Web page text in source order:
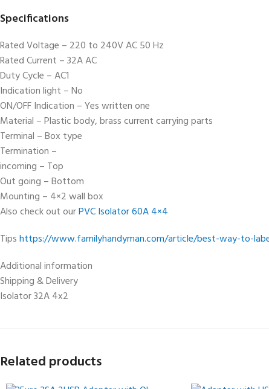
Specifications
Rated Voltage – 220 to 240V AC 50 Hz
Rated Current – 32A AC
Duty Cycle – AC1
Indication light – No
ON/OFF Indication – Yes written one
Material – Plastic body, brass current carrying parts
Terminal – Box type
Termination –
incoming – Top
Out going – Bottom
Mounting – 4×2 wall box
Also check out ourPVC Isolator 60A 4×4
Tipshttps://www.familyhandyman.com/article/best-way-to-
Additional information
Shipping & Delivery
Isolator 32A 4x2
Related products